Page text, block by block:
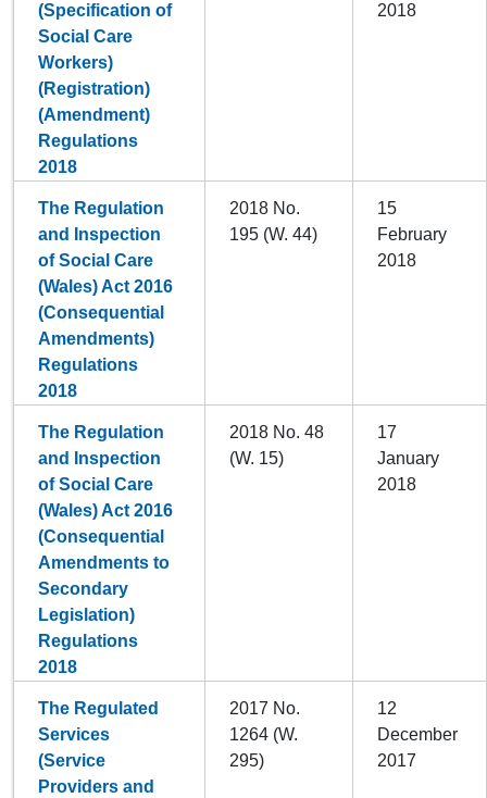
(Specification of
Social Care
Workers)
(Registration)
(Amendment)
Regulations
2018
2018
The Regulation
and Inspection
of Social Care
(Wales) Act 2016
(Consequential
Amendments)
Regulations
2018
2018 No.
195 (W. 44)
15
February
2018
The Regulation
and Inspection
of Social Care
(Wales) Act 2016
(Consequential
Amendments to
Secondary
Legislation)
Regulations
2018
2018 No. 48
(W. 15)
17
January
2018
The Regulated
Services
(Service
Providers and
2017 No.
1264 (W.
295)
12
December
2017